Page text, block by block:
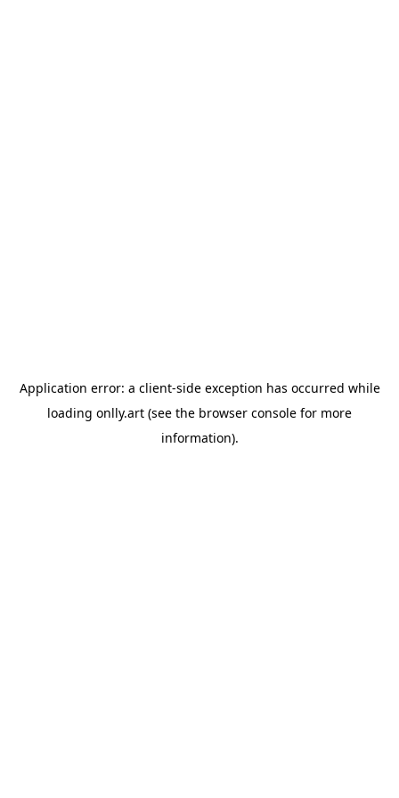
Application error: a client-side exception has occurred while
loading onlly.art (see the browser console for more
information).